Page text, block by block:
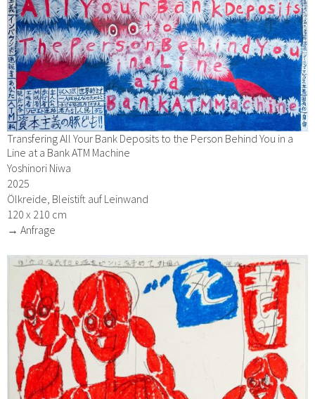
Transfering All Your Bank Deposits to the Person Behind You in a
Line at a Bank ATM Machine
Yoshinori Niwa
2025
Ölkreide, Bleistift auf Leinwand
120 x 210 cm
→ Anfrage